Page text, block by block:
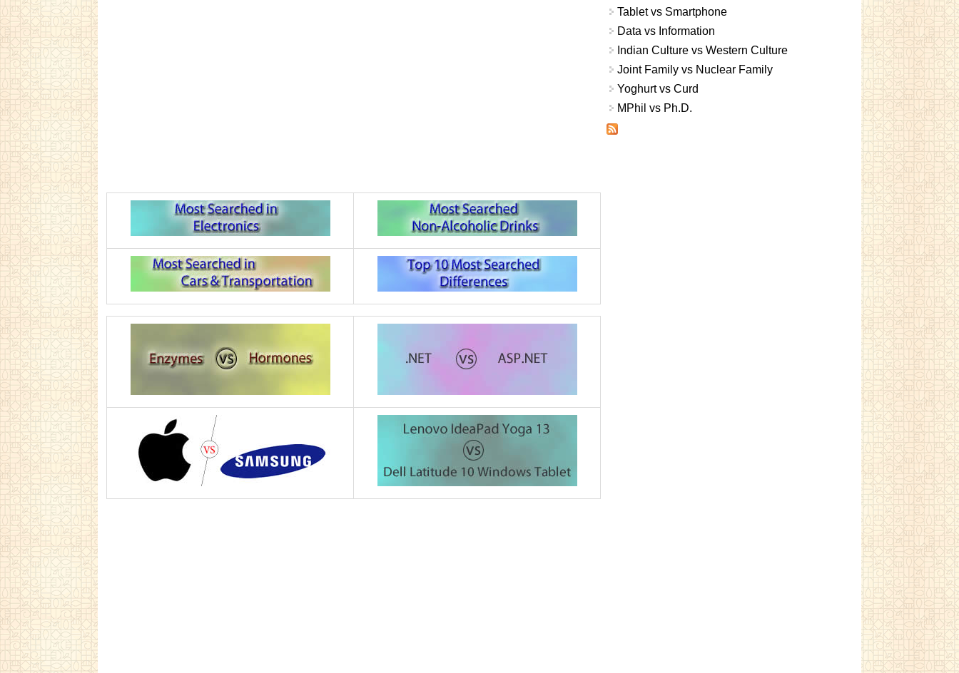
Tablet vs Smartphone
Data vs Information
Indian Culture vs Western Culture
Joint Family vs Nuclear Family
Yoghurt vs Curd
MPhil vs Ph.D.